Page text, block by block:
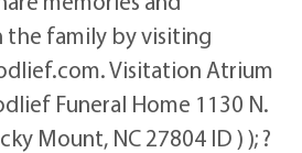
the family by visiting
Visitation Atrium
Funeral Home 1130 N.
Mount, NC 27804 ID ) ); ?